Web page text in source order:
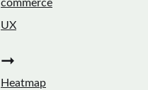
commerce
UX
➞
Heatmap